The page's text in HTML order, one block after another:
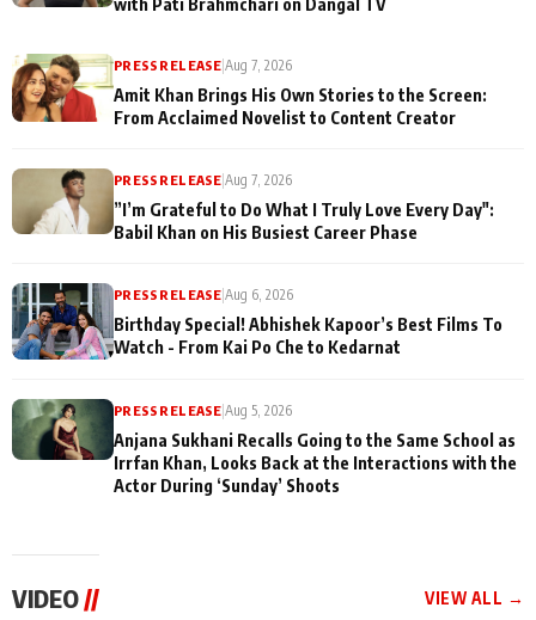
PRESS RELEASE |Aug 7, 2026
Amit Khan Brings His Own Stories to the Screen:
From Acclaimed Novelist to Content Creator
PRESS RELEASE |Aug 7, 2026
”I’m Grateful to Do What I Truly Love Every Day":
Babil Khan on His Busiest Career Phase
PRESS RELEASE |Aug 6, 2026
Birthday Special! Abhishek Kapoor’s Best Films To
Watch - From Kai Po Che to Kedarnat
PRESS RELEASE|Aug 5, 2026
Anjana Sukhani Recalls Going to the Same School as
Irrfan Khan, Looks Back at the Interactions with the
Actor During ‘Sunday’ Shoots
VIDEO // VIEW ALL →